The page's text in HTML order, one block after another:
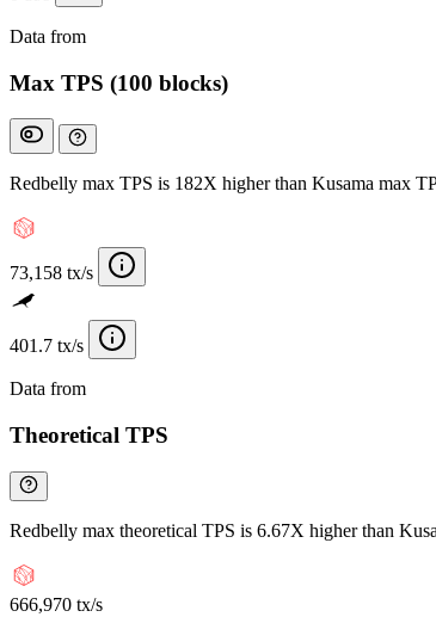
Data from
Max TPS (100 blocks)
Redbelly max TPS is 182X higher than Kusama max
73,158 tx/s
401.7 tx/s
Data from
Theoretical TPS
Redbelly max theoretical TPS is 6.67X higher than
666,970 tx/s